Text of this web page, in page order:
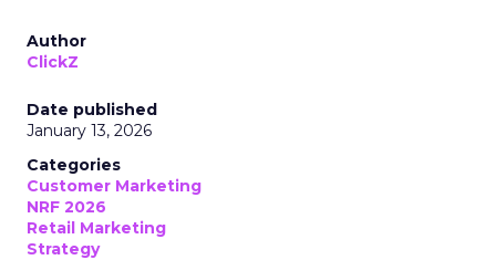
Author
ClickZ
Date published
January 13, 2026
Categories
Customer Marketing
NRF 2026
Retail Marketing
Strategy